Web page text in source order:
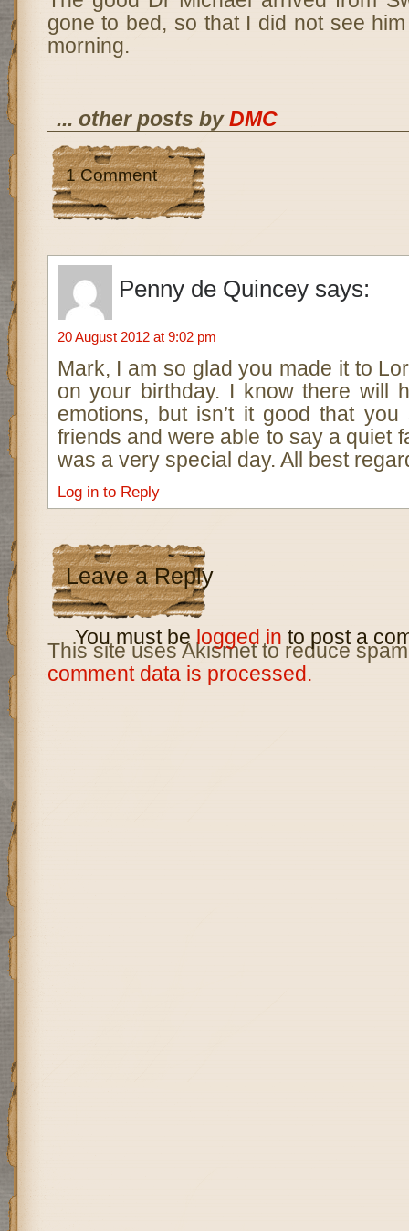
gone to bed, so that I did not see
morning.
... other posts byDMC
1 Comment
Penny de Quincey says:
20 August 2012 at 9:02 pm
Mark, I am so glad you made it to
on your birthday. I know there will
emotions, but isn’t it good that
friends and were able to say a quiet
was a very special day. All best
Log in to Reply
Leave a Reply
You must be logged in to post a
This site uses Akismet to reduce
comment data is processed.